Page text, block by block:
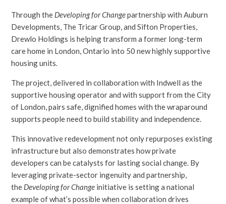
Through the Developing for Changepartnership with Auburn
Developments, The Tricar Group, and Sifton Properties,
Drewlo Holdings is helping transform a former long-term
care home in London, Ontario into 50 new highly supportive
housing units.
The project, delivered in collaboration with Indwell as the
supportive housing operator and with support from the City
of London, pairs safe, dignified homes with the wraparound
supports people need to build stability and independence.
This innovative redevelopment not only repurposes existing
infrastructure but also demonstrates how private
developers can be catalysts for lasting social change. By
leveraging private-sector ingenuity and partnership,
the Developing for Change initiative is setting a national
example of what’s possible when collaboration drives